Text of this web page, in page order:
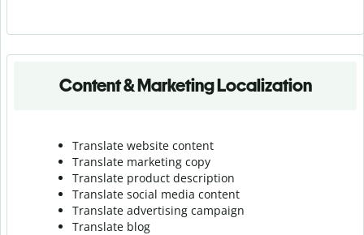
Content & Marketing Localization
Translate website content
Translate marketing copy
Translate product description
Translate social media content
Translate advertising campaign
Translate blog